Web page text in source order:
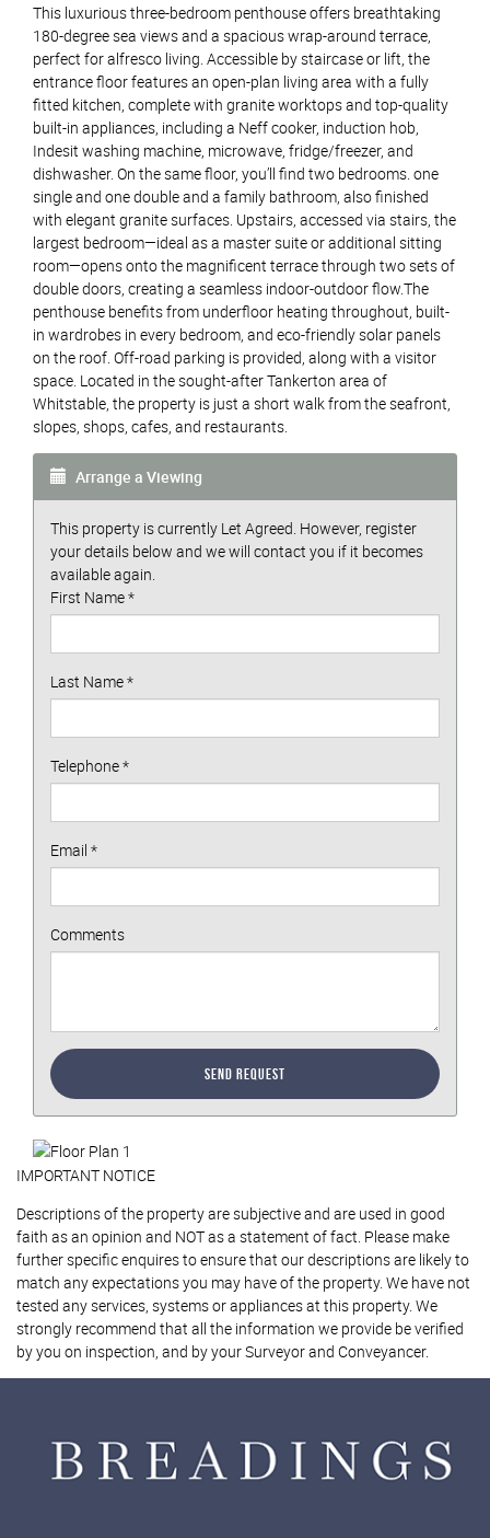
This luxurious three-bedroom penthouse offers breathtaking
180-degree sea views and a spacious wrap-around terrace,
perfect for alfresco living. Accessible by staircase or lift, the
entrance floor features an open-plan living area with a fully
fitted kitchen, complete with granite worktops and top-quality
built-in appliances, including a Neff cooker, induction hob,
Indesit washing machine, microwave, fridge/freezer, and
dishwasher. On the same floor, you’ll find two bedrooms. one
single and one double and a family bathroom, also finished
with elegant granite surfaces. Upstairs, accessed via stairs, the
largest bedroom—ideal as a master suite or additional sitting
room—opens onto the magnificent terrace through two sets of
double doors, creating a seamless indoor-outdoor flow.The
penthouse benefits from underfloor heating throughout, built-
in wardrobes in every bedroom, and eco-friendly solar panels
on the roof. Off-road parking is provided, along with a visitor
space. Located in the sought-after Tankerton area of
Whitstable, the property is just a short walk from the seafront,
slopes, shops, cafes, and restaurants.
Arrange a Viewing
This property is currently Let Agreed. However, register
your details below and we will contact you if it becomes
available again.
First Name*
Last Name*
Telephone*
Email *
Comments
Send Request
IMPORTANT NOTICE
Descriptions of the property are subjective and are used in good
faith as an opinion and NOT as a statement of fact. Please make
further specific enquires to ensure that our descriptions are likely to
match any expectations you may have of the property. We have not
tested any services, systems or appliances at this property. We
strongly recommend that all the information we provide be verified
by you on inspection, and by your Surveyor and Conveyancer.